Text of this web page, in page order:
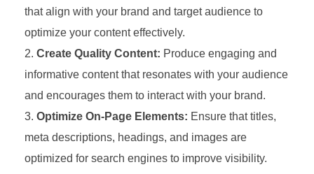
that align with your brand and target audience to
optimize your content effectively.
Create Quality Content: Produce engaging and
informative content that resonates with your audience
and encourages them to interact with your brand.
Optimize On-Page Elements: Ensure that titles,
meta descriptions, headings, and images are
optimized for search engines to improve visibility.